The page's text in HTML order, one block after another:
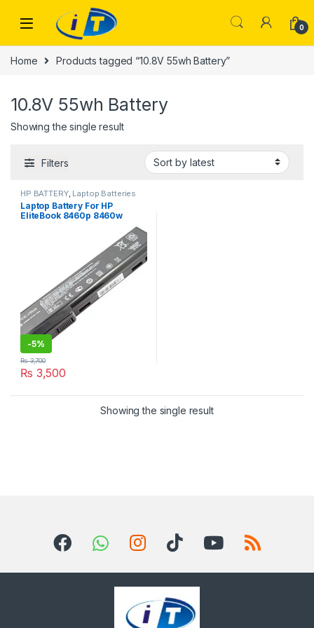
0
Home Products tagged “10.8V 55wh Battery”
10.8V 55wh Battery
Showing the single result
Filters
HP BATTERY, Laptop Batteries
Laptop Battery For HP
EliteBook 8460p 8460w
6360t 6460b 6465b 6560b
-5%
₨ 3,500
₨3,700
Showing the single result